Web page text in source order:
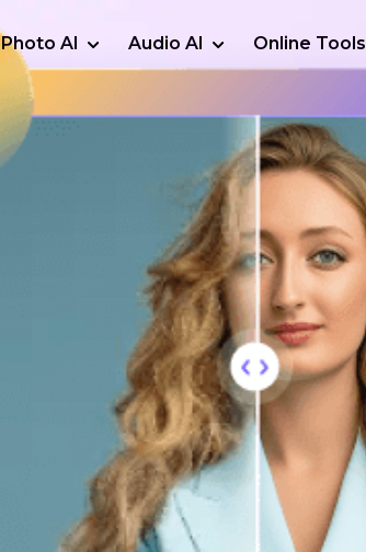
Photo AI Audio AI Online Tools